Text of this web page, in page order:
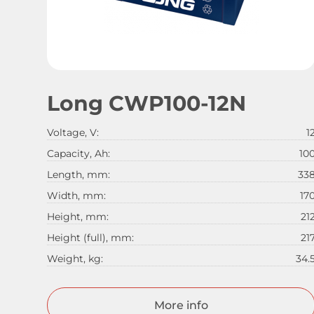
Long CWP100-12N
Voltage, V:
Capacity, Ah:
Length, mm:
Width, mm:
Height, mm:
Height (full), mm:
Weight, kg:
More info